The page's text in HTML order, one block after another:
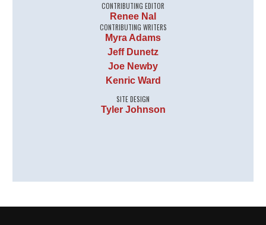
CONTRIBUTING EDITOR
Renee Nal
CONTRIBUTING WRITERS
Myra Adams
Jeff Dunetz
Joe Newby
Kenric Ward
SITE DESIGN
Tyler Johnson